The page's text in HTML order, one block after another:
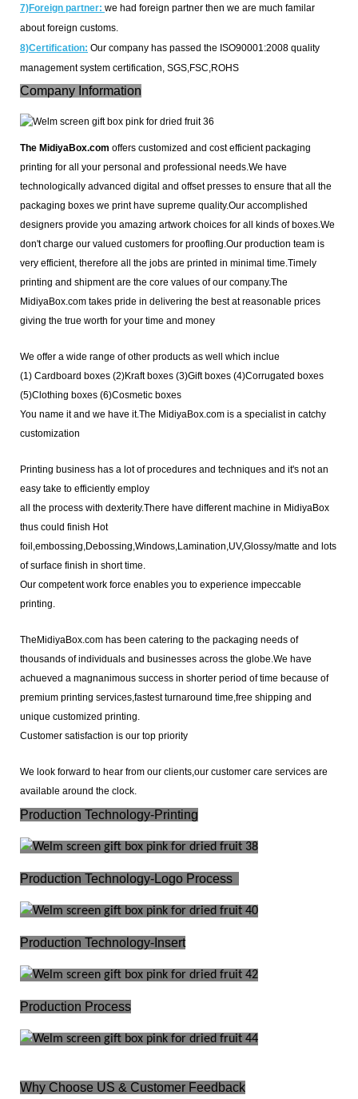
7)Foreign partner: we had foreign partner then we are much familar
about foreign customs.
8)Certification: Our company has passed the ISO90001:2008 quality
management system certification, SGS,FSC,ROHS
Company Information
The MidiyaBox.com offers customized and cost efficient packaging
printing for all your personal and professional needs.We have
technologically advanced digital and offset presses to ensure that all the
packaging boxes we print have supreme quality.Our accomplished
designers provide you amazing artwork choices for all kinds of boxes.We
don't charge our valued customers for proofling.Our production team is
very efficient, therefore all the jobs are printed in minimal time.Timely
printing and shipment are the core values of our company.The
MidiyaBox.com takes pride in delivering the best at reasonable prices
giving the true worth for your time and money
We offer a wide range of other products as well which inclue
(1) Cardboard boxes (2)Kraft boxes (3)Gift boxes (4)Corrugated boxes
(5)Clothing boxes (6)Cosmetic boxes
You name it and we have it.The MidiyaBox.com is a specialist in catchy
customization
Printing business has a lot of procedures and techniques and it's not an
easy take to efficiently employ
all the process with dexterity.There have different machine in MidiyaBox
thus could finish Hot
foil,embossing,Debossing,Windows,Lamination,UV,Glossy/matte and lots
of surface finish in short time.
Our competent work force enables you to experience impeccable
printing.
TheMidiyaBox.com has been catering to the packaging needs of
thousands of individuals and businesses across the globe.We have
achueved a magnanimous success in shorter period of time because of
premium printing services,fastest turnaround time,free shipping and
unique customized printing.
Customer satisfaction is our top priority
We look forward to hear from our clients,our customer care services are
available around the clock.
Production Technology-Printing
Production Technology-Logo Process
Production Technology-Insert
Production Process
Why Choose US & Customer Feedback